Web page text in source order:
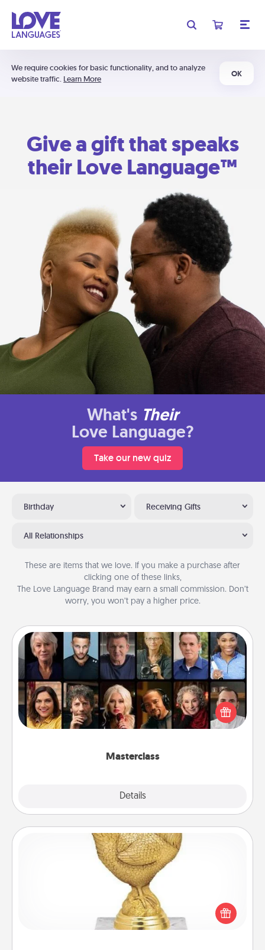
We require cookies for basic functionality, and to analyze
website traffic. Learn More
OK
Give a gift that speaks
their Love Language™
What's Their
Love Language?
Take our new quiz
Birthday Receiving Gifts
All Relationships
These are items that we love. If you make a purchase after
clicking one of these links,
The Love Language Brand may earn a small commission. Don’t
worry, you won’t pay a higher price.
Masterclass
Details
Masterclass
Gift your loved one an online course to learn
something new! Explore schools like Masterclass,
Creative Live, or Udemy to find them the perfect
Custom Trophy
Find a local or online trophy shop and create a
customized trophy for a friend or relative. Be
creative and fun, but most of all, make it personal!